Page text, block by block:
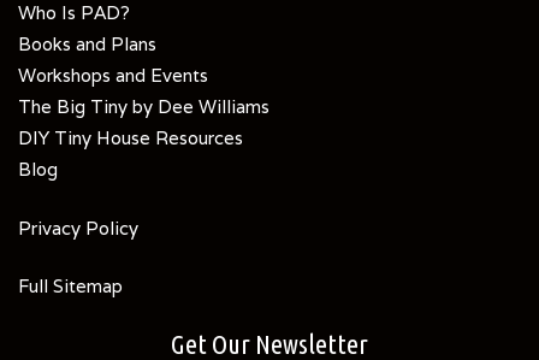
Who Is PAD?
Books and Plans
Workshops and Events
The Big Tiny by Dee Williams
DIY Tiny House Resources
Blog
Privacy Policy
Full Sitemap
Get Our Newsletter